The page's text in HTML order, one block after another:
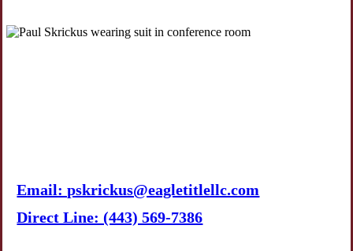
Email: pskrickus@eagletitlellc.com
Direct Line: (443) 569-7386